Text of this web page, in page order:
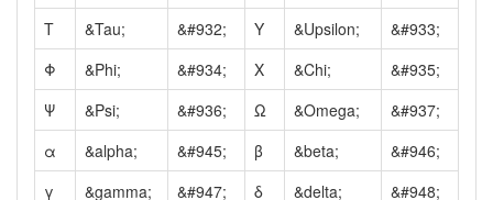
Τ
&Tau; &#932; Υ &Upsilon;
&#933;
Φ
&Phi; &#934; Χ &Chi;
&#935;
Ψ
&Psi; &#936; Ω &Omega;
&#937;
α
&alpha; &#945; β &beta;
&#946;
γ
&gamma; &#947; δ &delta;
&#948;